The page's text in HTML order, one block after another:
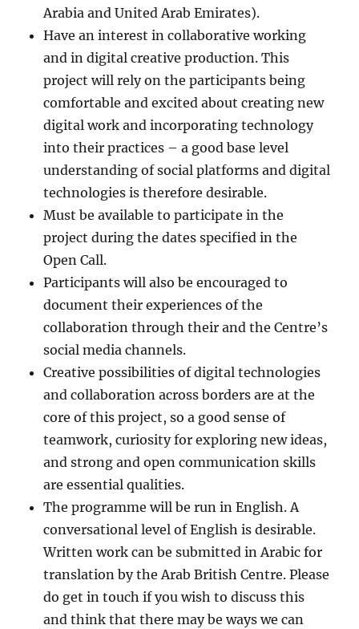
Arabia and United Arab Emirates).
Have an interest in collaborative working
and in digital creative production. This
project will rely on the participants being
comfortable and excited about creating new
digital work and incorporating technology
into their practices – a good base level
understanding of social platforms and digital
technologies is therefore desirable.
Must be available to participate in the
project during the dates specified in the
Open Call.
Participants will also be encouraged to
document their experiences of the
collaboration through their and the Centre’s
social media channels.
Creative possibilities of digital technologies
and collaboration across borders are at the
core of this project, so a good sense of
teamwork, curiosity for exploring new ideas,
and strong and open communication skills
are essential qualities.
The programme will be run in English. A
conversational level of English is desirable.
Written work can be submitted in Arabic for
translation by the Arab British Centre. Please
do get in touch if you wish to discuss this
and think that there may be ways we can